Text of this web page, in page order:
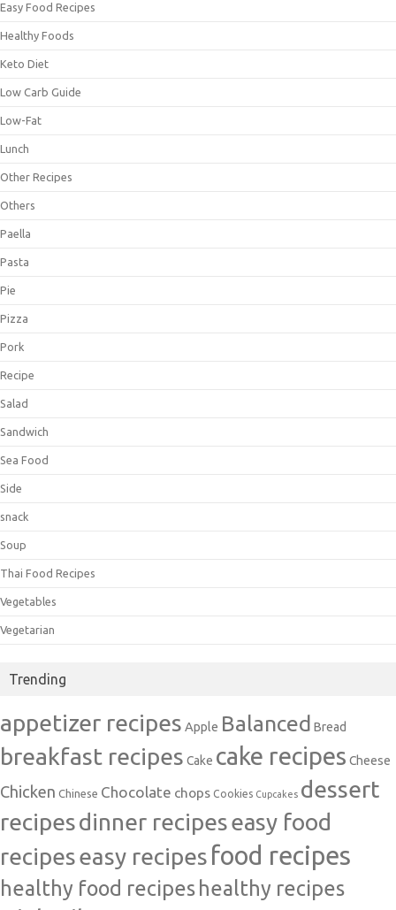
Easy Food Recipes
Healthy Foods
Keto Diet
Low Carb Guide
Low-Fat
Lunch
Other Recipes
Others
Paella
Pasta
Pie
Pizza
Pork
Recipe
Salad
Sandwich
Sea Food
Side
snack
Soup
Thai Food Recipes
Vegetables
Vegetarian
Trending
appetizer recipes Apple Balanced Bread
breakfast recipes Cake cake recipes Cheese
Chicken Chinese Chocolate chops Cookies Cupcakes dessert
recipesdinner recipeseasy food
recipeseasy recipes food recipes
healthy food recipes healthy recipes